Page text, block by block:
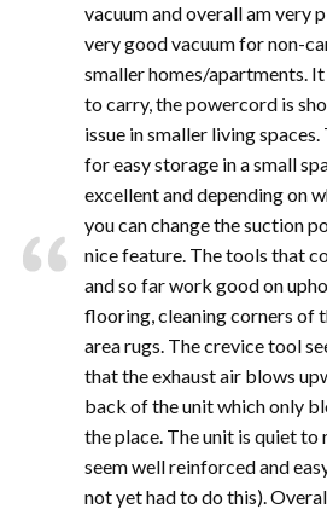
vacuum and overall am very
very good vacuum for non-
smaller homes/apartments.
to carry, the powercord is
issue in smaller living
for easy storage in a small
excellent and depending on
you can change the suction
nice feature. The tools that
and so far work good on
flooring, cleaning corners of
area rugs. The crevice tool
that the exhaust air blows
back of the unit which only
the place. The unit is quiet to
seem well reinforced and
not yet had to do this).